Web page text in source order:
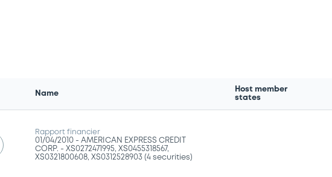
Name
Host member
states
Rapport financier
01/04/2010 -AMERICAN EXPRESS CREDIT
CORP. - XS0272471995, XS0455318567,
XS0321800608, XS0312528903 (4 securities)